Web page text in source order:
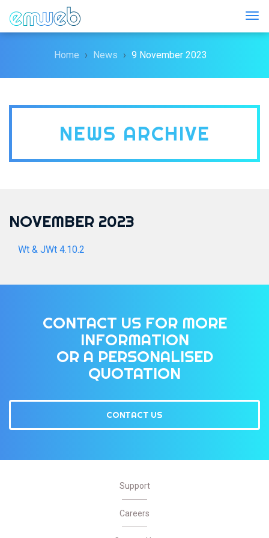
Home News 9 November 2023
NEWS ARCHIVE
NOVEMBER 2023
Wt & JWt 4.10.2
CONTACT US FOR MORE
INFORMATION
OR A PERSONALISED
QUOTATION
CONTACT US
Support
Careers